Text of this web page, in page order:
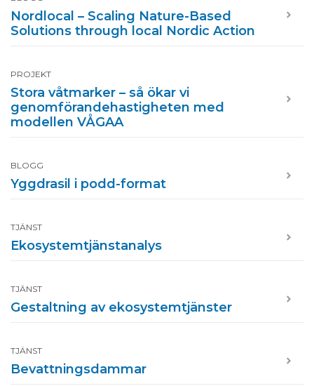
Nordlocal – Scaling Nature-Based
Solutions through local Nordic Action
PROJEKT
Stora våtmarker – så ökar vi
genomförandehastigheten med
modellen VÅGAA
BLOGG
Yggdrasil i podd-format
TJÄNST
Ekosystemtjänstanalys
TJÄNST
Gestaltning av ekosystemtjänster
TJÄNST
Bevattningsdammar